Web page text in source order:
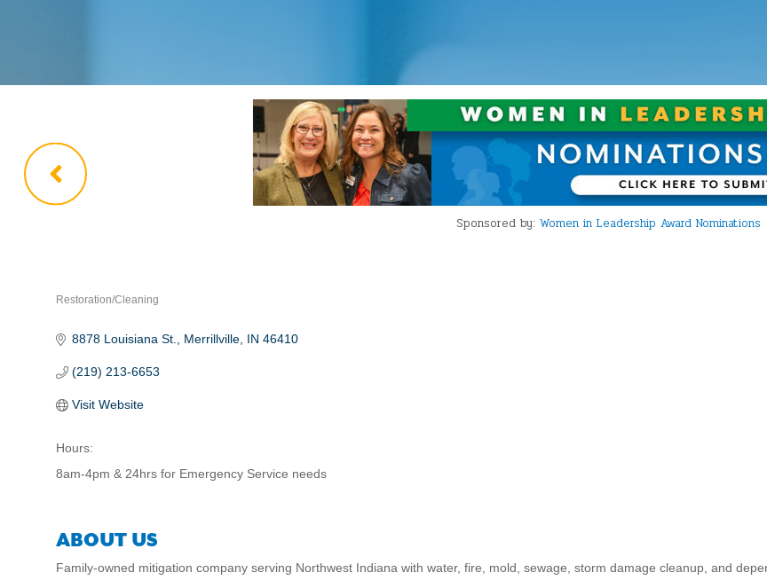
Sponsored by:Women in Leadership Award Nominations
Restoration/Cleaning
8878 Louisiana St. Merrillville IN 46410
(219) 213-6653
Visit Website
Hours:
8am-4pm & 24hrs for Emergency Service needs
ABOUT US
Family-owned mitigation company serving Northwest Indiana with water, fire, mold, sewage, storm damage cleanup, and